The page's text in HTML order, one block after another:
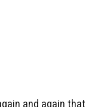
and again that